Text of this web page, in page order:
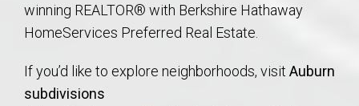
winning REALTOR® with Berkshire Hathaway
HomeServices Preferred Real Estate.
If you’d like to explore neighborhoods, visit Auburn
subdivisions